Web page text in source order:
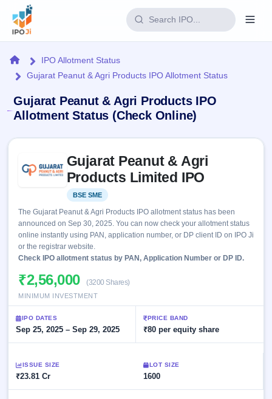
Home
IPO
open
Launching
Listed
closed
Current
IPO 3
open
SME
Reports
IPO
Calendar
events &
key dates
Live
Subscription
subscription
IPO
List
All
key
details,
Learn
Glossary
100+ IPO
terms
explained
Open
Buybacks
Active
buyback
Upcoming
Buybacks
soon
Buybacks
Past
Orders/Bids
Allotment
Blog
Support
HomeIPO Allotment Status
Gujarat Peanut & Agri Products IPO Allotment Status
Gujarat Peanut & Agri Products IPO
Allotment Status (Check Online)
Gujarat Peanut & Agri
Products Limited IPO
BSE SME
The Gujarat Peanut & Agri Products IPO allotment status has been
announced on Sep 30, 2025. You can now check your allotment status
online instantly using PAN, application number, or DP client ID on IPO Ji
or the registrar website.
Check IPO allotment status by PAN, Application Number or DP ID.
₹2,56,000 (3200 Shares)
MINIMUM INVESTMENT
IPO DATES
Sep 25, 2025 – Sep 29, 2025
PRICE BAND
₹80 per equity share
ISSUE SIZE
₹23.81 Cr
LOT SIZE
1600